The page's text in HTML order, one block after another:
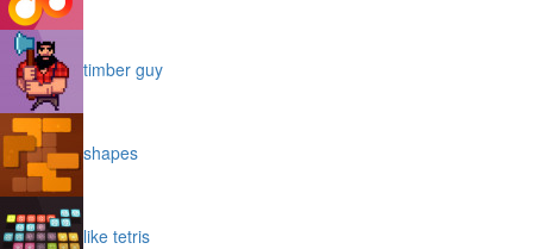
timber guy
shapes
like tetris